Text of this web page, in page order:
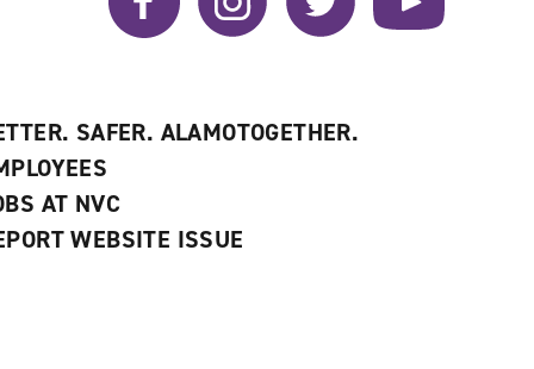
SAFER. ALAMOTOGETHER.
AT NVC
WEBSITE ISSUE